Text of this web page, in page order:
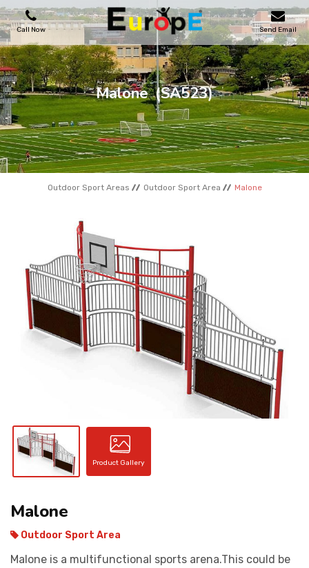
Call Now Send Email
PLAYGROUNDS
SKATEPARKS
WOODEN HOUSES
OUTDOOR FURNITURES
SPORT AREAS
REFERENCES
CONTACT
Malone (SA523)
Outdoor Sport Areas Outdoor Sport Area Malone
Product Gallery
Malone
Outdoor Sport Area
Malone is a multifunctional sports arena.This could be